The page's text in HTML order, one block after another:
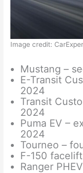
Image credit:
Mustang –
E-Transit
2024
Transit
2024
Puma EV –
2024
Tourneo –
F-150
Ranger